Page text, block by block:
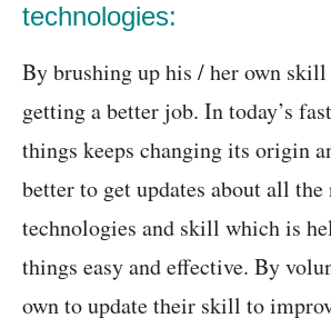
technologies:
By brushing up his / her own
getting a better job. In today’s
things keeps changing its origin
better to get updates about all the
technologies and skill which is
things easy and effective. By
own to update their skill to